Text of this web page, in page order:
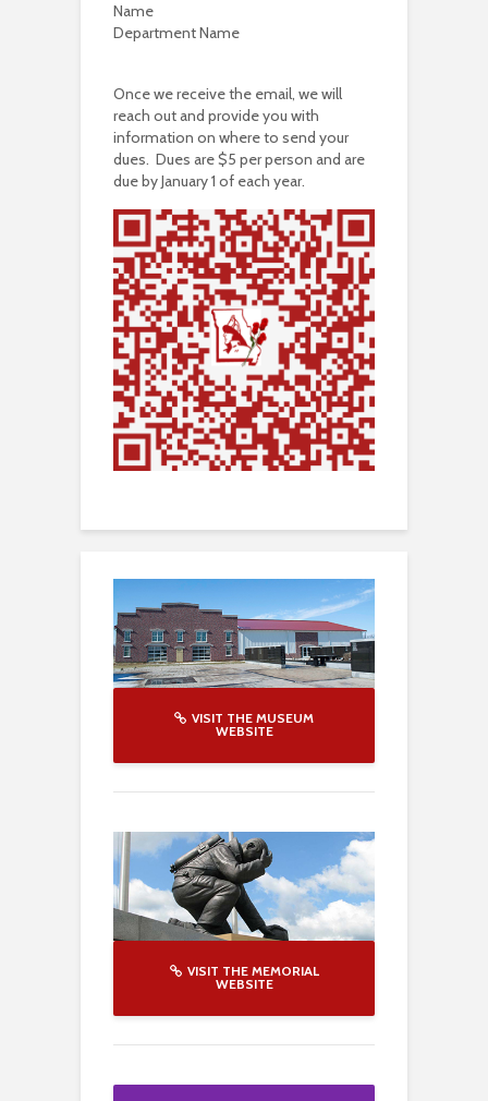
Name
Department Name
Once we receive the email, we will
reach out and provide you with
information on where to send your
dues. Dues are $5 per person and are
due by January 1 of each year.
VISIT THE MUSEUM
WEBSITE
VISIT THE MEMORIAL
WEBSITE